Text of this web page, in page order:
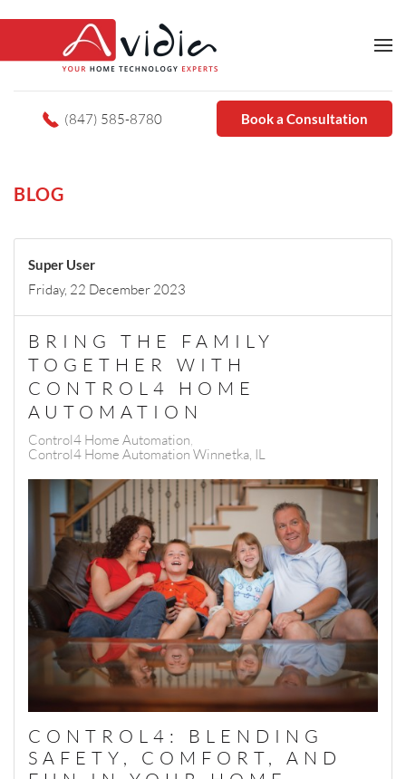
(847) 585-8780 Book a Consultation
BLOG
Super User
Friday, 22 December 2023
BRING THE FAMILY
TOGETHER WITH
CONTROL4 HOME
AUTOMATION
Control4 Home Automation
Control4 Home Automation Winnetka, IL
CONTROL4: BLENDING
SAFETY, COMFORT, AND